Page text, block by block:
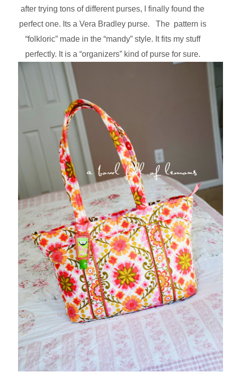
after trying tons of different purses, I finally found the
perfect one. Its a Vera Bradley purse. The pattern is
“folkloric” made in the “mandy” style. It fits my stuff
perfectly. It is a “organizers” kind of purse for sure.